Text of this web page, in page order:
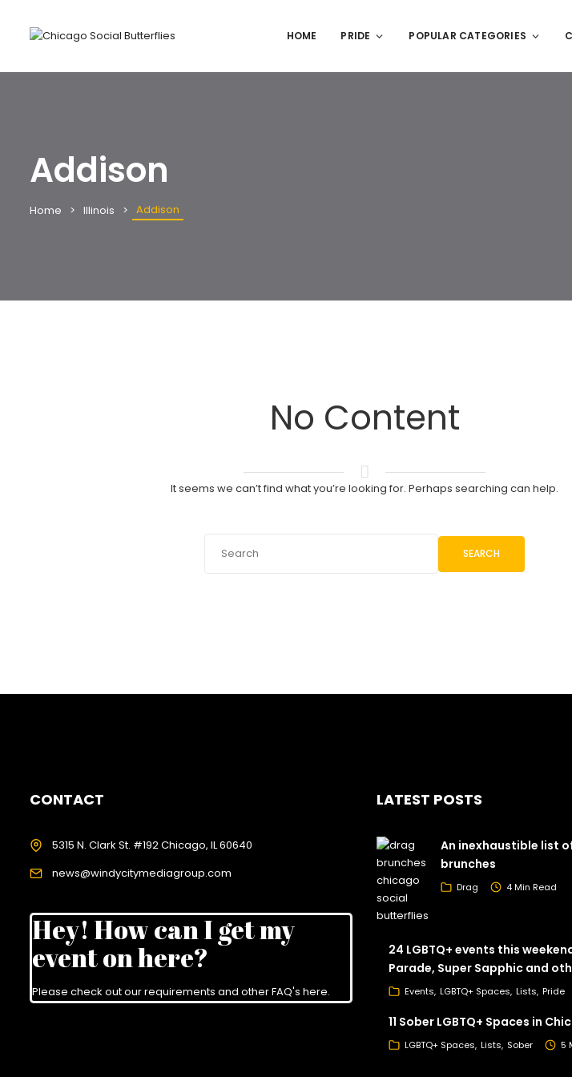
HOME PRIDE POPULAR CATEGORIES
Addison
Home Illinois Addison
No Content
It seems we can’t find what you’re looking for. Perhaps searching can help.
SEARCH
CONTACT
5315 N. Clark St. #192 Chicago, IL 60640
news@windycitymediagroup.com
Hey! How can I get my
event on here?
Please check out our requirements and other FAQ's here.
LATEST POSTS
An inexhaustible list
brunches
Drag 4 Min Read
24 LGBTQ+ events this
Parade, Super Sapphic and
Events LGBTQ+ Spaces Lists Pride
11 Sober LGBTQ+ Spaces in
LGBTQ+ Spaces Lists Sober 5